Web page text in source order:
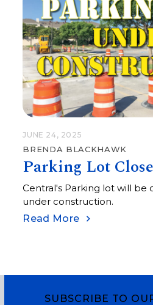
JUNE 24, 2025
BRENDA BLACKHAWK
Parking Lot
Central's Parking lot will be
under construction.
Read More
SUBSCRIBE TO